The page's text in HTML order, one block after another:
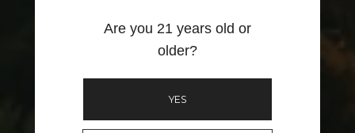
Are you 21 years old or
older?
YES
friends.